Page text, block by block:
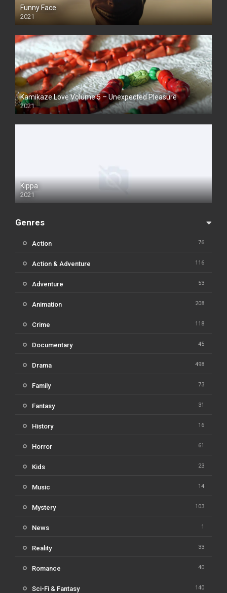
Funny Face
2021
Kamikaze Love Volume 5 – Unexpected Pleasure
2021
Kippa
2021
Genres
Action 76
Action & Adventure 116
Adventure 53
Animation 208
Crime 118
Documentary 45
Drama 498
Family 73
Fantasy 31
History 16
Horror 61
Kids 23
Music 14
Mystery 103
News 1
Reality 33
Romance 40
Sci-Fi & Fantasy 140